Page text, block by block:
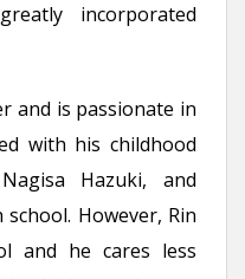
incorporated
and is passionate in
with his childhood
Hazuki, and
However, Rin
and he cares less